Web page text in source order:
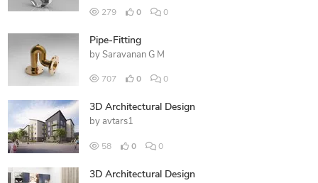
279 0 0
Pipe-Fitting
by Saravanan G M
707 0 0
3D Architectural Design
by avtars1
58 0 0
3D Architectural Design